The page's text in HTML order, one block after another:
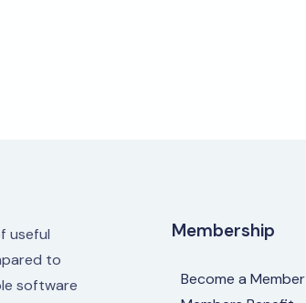
useful
to
software
Membership
Become a Member